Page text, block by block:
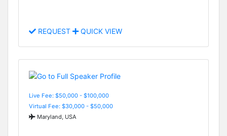
REQUEST QUICK VIEW
Live Fee: $50,000 - $100,000
Virtual Fee: $30,000 - $50,000
Maryland, USA